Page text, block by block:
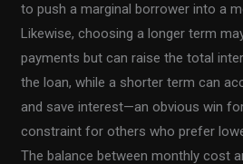
to push a marginal borrower into a
Likewise, choosing a longer term
payments but can raise the total
the loan, while a shorter term can
and save interest—an obvious win
constraint for others who prefer
The balance between monthly cost